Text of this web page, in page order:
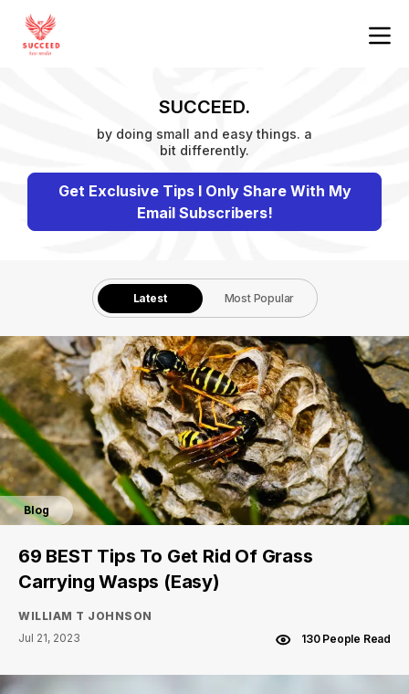
SUCCEED.
by doing small and easy things. a
bit differently.
Get Exclusive Tips I Only Share With My
Email Subscribers!
Latest Most Popular
Blog
69 BEST Tips To Get Rid Of Grass
Carrying Wasps (Easy)
WILLIAM T JOHNSON
Jul 21, 2023
130 People Read